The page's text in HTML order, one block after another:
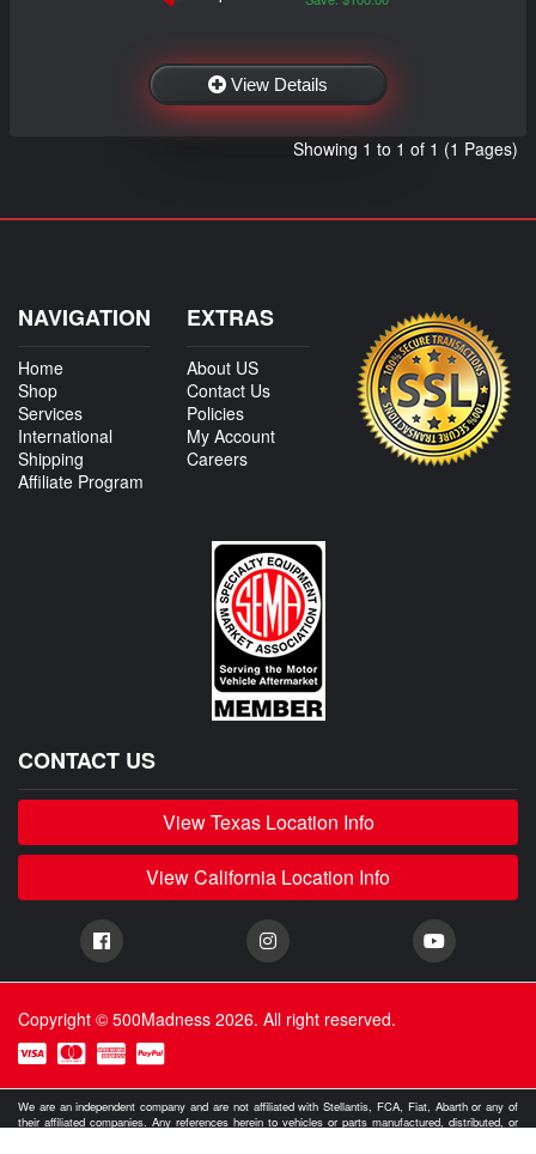
View Details
Showing 1 to 1 of 1 (1 Pages)
NAVIGATION
Home
Shop
Services
International
Shipping
Affiliate Program
EXTRAS
About US
Contact Us
Policies
My Account
Careers
CONTACT US
View Texas Location Info
View California Location Info
Copyright © 500Madness 2026. All right reserved.
We are an independent company and are not affiliated with Stellantis, FCA, Fiat, Abarth or any of
their affiliated companies. Any references herein to vehicles or parts manufactured, distributed, or